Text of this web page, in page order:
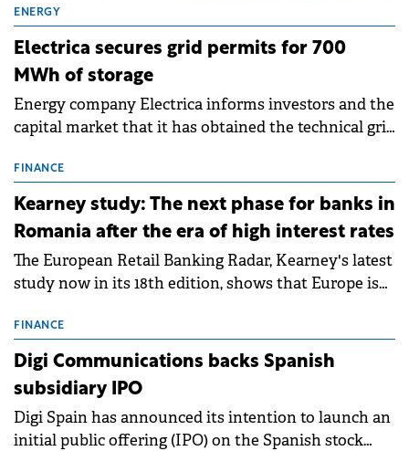
ENERGY
Electrica secures grid permits for 700
MWh of storage
Energy company Electrica informs investors and the
capital market that it has obtained the technical grid
storage projects (BESS), with a total capacity of
approximately 700 MWh.
FINANCE
Kearney study: The next phase for banks in
Romania after the era of high interest rates
The European Retail Banking Radar, Kearney's latest
study now in its 18th edition, shows that Europe is
conditions of 2023–2025. For Romania, the challenge
extends beyond the normalisation of interest rates.
FINANCE
Digi Communications backs Spanish
subsidiary IPO
Digi Spain has announced its intention to launch an
initial public offering (IPO) on the Spanish stock